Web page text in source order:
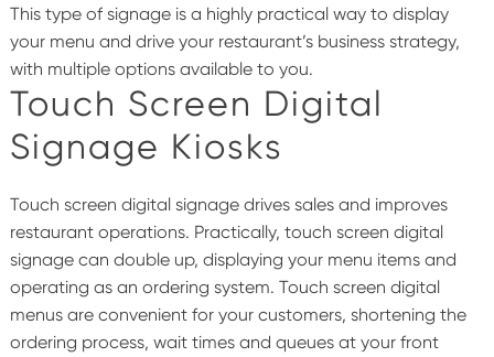
This type of signage is a highly practical way to display
your menu and drive your restaurant’s business strategy,
with multiple options available to you.
Touch Screen Digital
Signage Kiosks
Touch screen digital signage drives sales and improves
restaurant operations. Practically, touch screen digital
signage can double up, displaying your menu items and
operating as an ordering system. Touch screen digital
menus are convenient for your customers, shortening the
ordering process, wait times and queues at your front